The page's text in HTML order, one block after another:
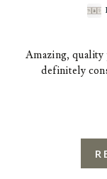
Amazing,
definitely